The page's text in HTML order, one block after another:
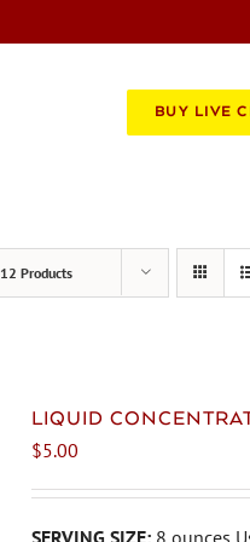
BUY LIVE
12 Products
LIQUID
$5.00